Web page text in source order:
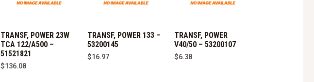
TRANSF, POWER 23W
TCA 122/A500 –
51521821
$136.08
TRANSF, POWER 133 –
53200145
$16.97
TRANSF, POWER
V40/50 – 53200107
$6.38